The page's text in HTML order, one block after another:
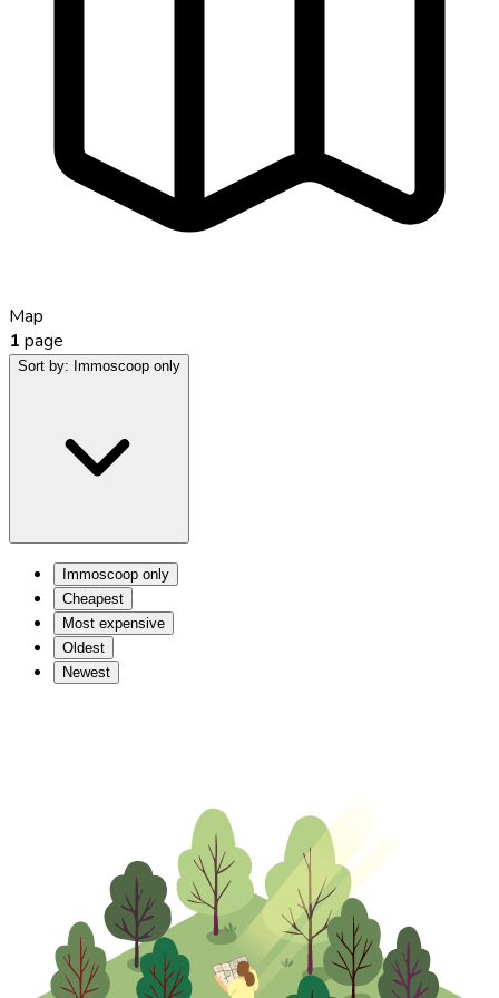
Map
1 page
Sort by: Immoscoop only
Immoscoop only
Cheapest
Most expensive
Oldest
Newest